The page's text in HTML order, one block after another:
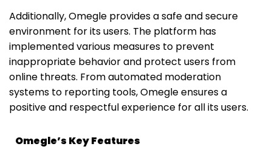
Additionally, Omegle provides a safe and secure
environment for its users. The platform has
implemented various measures to prevent
inappropriate behavior and protect users from
online threats. From automated moderation
systems to reporting tools, Omegle ensures a
positive and respectful experience for all its users.
Omegle’s Key Features